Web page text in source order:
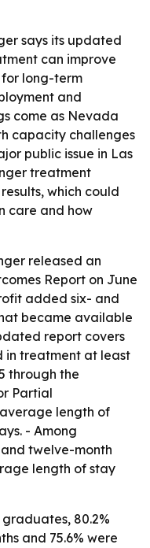
says its updated
can improve
long-term
and
come as Nevada
capacity challenges
public issue in Las
treatment
which could
care and how
released an
Report on June
added six- and
became available
report covers
in treatment at least
through the
Partial
length of
- Among
twelve-month
length of stay
80.2%
and 75.6% were